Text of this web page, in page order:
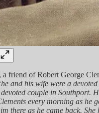
a friend of Robert George
he and his wife were a
couple in Southport.
every morning as he
there as he came back. She